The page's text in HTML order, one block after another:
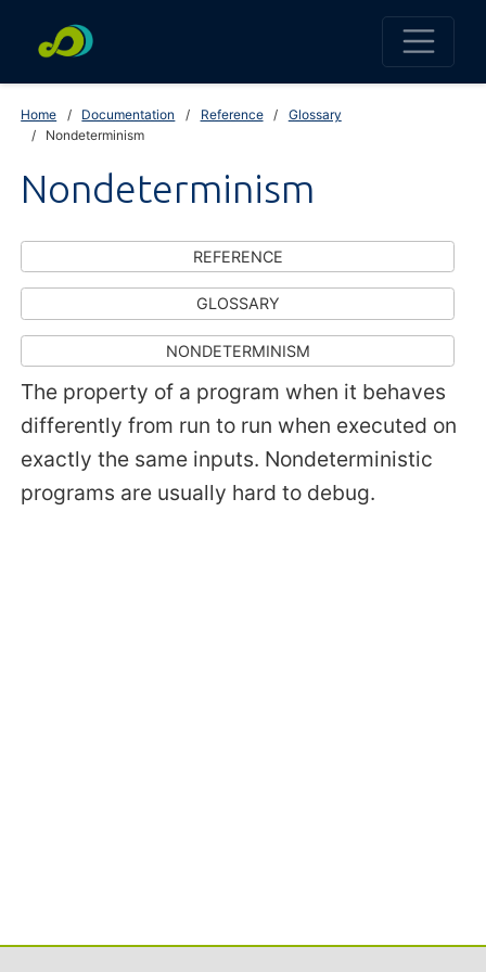
Home Documentation Reference
Glossary
Nondeterminism
Nondeterminism
REFERENCE
GLOSSARY
NONDETERMINISM
The property of a program when it behaves
differently from run to run when executed on
exactly the same inputs. Nondeterministic
programs are usually hard to debug.